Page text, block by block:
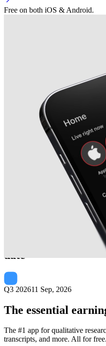
Free on both iOS & Android.
Sernova
date
Q3 202611 Sep, 2026
The essential
The #1 app for qualitative
transcripts, and more. All for free.